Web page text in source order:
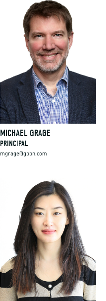
MICHAEL GRAGE
PRINCIPAL
mgrage@gbbn.com